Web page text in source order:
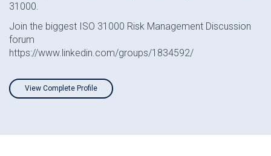
31000.
Join the biggest ISO 31000 Risk Management Discussion
forum
https://www.linkedin.com/groups/1834592/
View Complete Profile